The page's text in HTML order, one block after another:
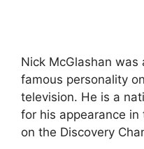
Nick McGlashan
famous personality
television. He is a
for his appearance in
on the Discovery